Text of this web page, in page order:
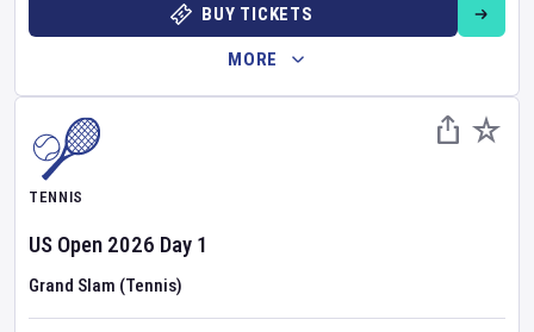
BUY TICKETS
MORE
TENNIS
US Open 2026 Day 1
Grand Slam (Tennis)